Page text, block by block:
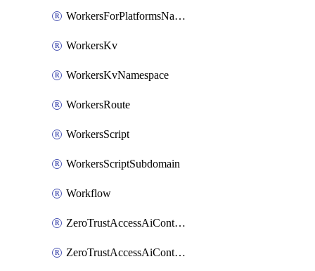
WorkersForPlatformsNamespace
WorkersKv
WorkersKvNamespace
WorkersRoute
WorkersScript
WorkersScriptSubdomain
Workflow
ZeroTrustAccessAiControlsMcpPortal
ZeroTrustAccessAiControlsMcpServer